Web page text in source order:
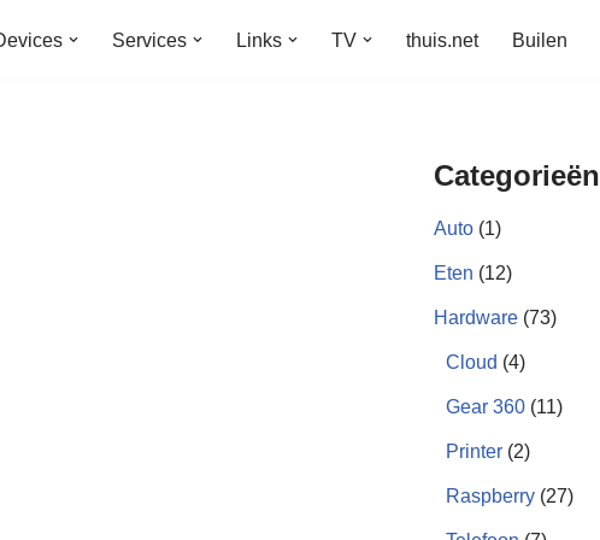
Services Links TV thuis.net Builen
Categorieën
Auto (1)
Eten (12)
Hardware (73)
Cloud (4)
Gear 360 (11)
Printer (2)
Raspberry (27)